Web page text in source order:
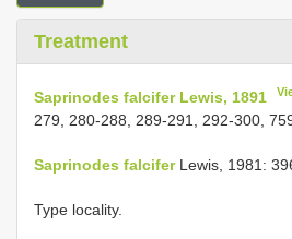
Treatment
Saprinodes falcifer Lewis, 1891
279, 280-288, 289-291, 292-300,
Saprinodes falciferLewis, 1981:
Type locality.